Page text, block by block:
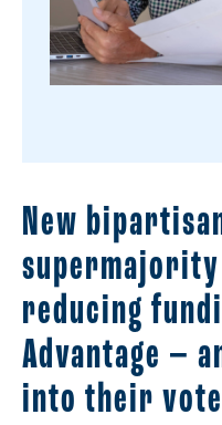
New
reducing
Advantage —
into their